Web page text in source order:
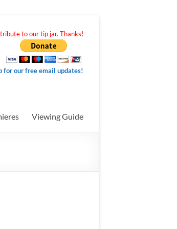
to our tip jar. Thanks!
for our free email updates!
Viewing Guide